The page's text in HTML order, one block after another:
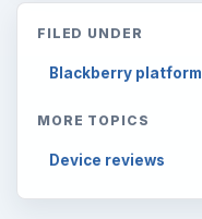
FILED UNDER
Blackberry platform
MORE TOPICS
Device reviews